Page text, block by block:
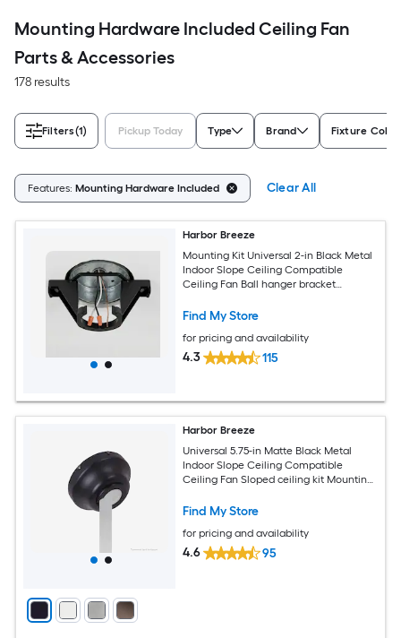
Mounting Hardware Included Ceiling Fan
Parts & Accessories
178 results
Filters(1) Pickup Today Type Brand Fixture Color
Features: Mounting Hardware Included Clear All
Harbor Breeze
Mounting Kit Universal 2-in Black Metal
Indoor Slope Ceiling Compatible
Ceiling Fan Ball hanger bracket
Find My Store
for pricing and availability
4.3 115
Harbor Breeze
Universal 5.75-in Matte Black Metal
Indoor Slope Ceiling Compatible
Ceiling Fan Sloped ceiling kit Mounting
Find My Store
for pricing and availability
4.6 95